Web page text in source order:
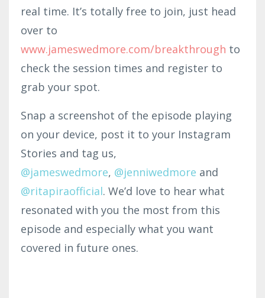
real time. It’s totally free to join, just head
over to
www.jameswedmore.com/breakthrough to
check the session times and register to
grab your spot.
Snap a screenshot of the episode playing
on your device, post it to your Instagram
Stories and tag us,
@jameswedmore, @jenniwedmore and
@ritapiraofficial. We’d love to hear what
resonated with you the most from this
episode and especially what you want
covered in future ones.